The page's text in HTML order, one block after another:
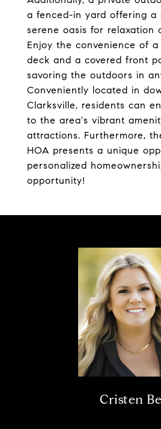
a fenced-in yard offering a
serene oasis for relaxation
Enjoy the convenience of
deck and a covered front
savoring the outdoors in
Conveniently located in
Clarksville, residents can
to the area's vibrant
attractions. Furthermore,
HOA presents a unique
personalized
opportunity!
Cristen